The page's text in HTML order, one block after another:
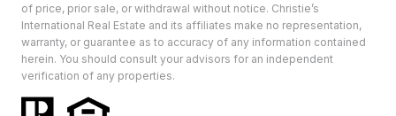
of price, prior sale, or withdrawal without notice. Christie’s
International Real Estate and its affiliates make no representation,
warranty, or guarantee as to accuracy of any information contained
herein. You should consult your advisors for an independent
verification of any properties.